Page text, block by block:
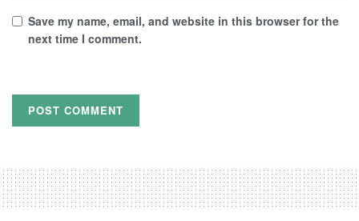
Save my name, email, and website in this browser for the
next time I comment.